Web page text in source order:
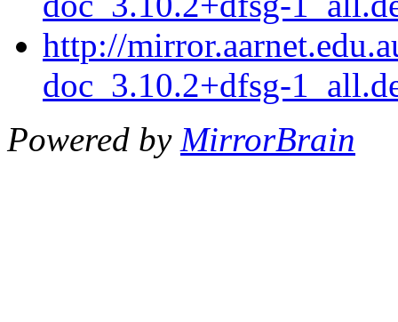
http://
doc_3.10.2+dfsg-
Powered by MirrorBrain